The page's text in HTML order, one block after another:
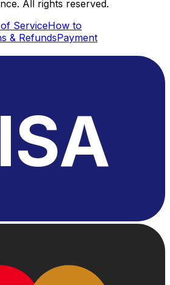
All rights reserved.
ServiceHow to
& RefundsPayment